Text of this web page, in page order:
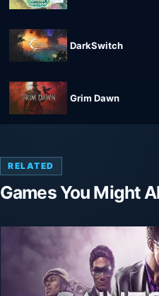
DarkSwitch
Grim Dawn
RELATED
Games You Might